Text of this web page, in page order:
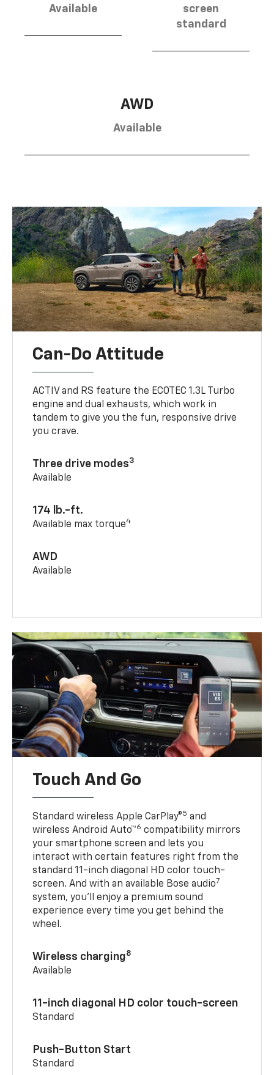
Available
screen
standard
AWD
Available
Can-Do Attitude
ACTIV and RS feature the ECOTEC 1.3L Turbo
engine and dual exhausts, which work in
tandem to give you the fun, responsive drive
you crave.
Three drive modes3
Available
174 lb.-ft.
Available max torque4
AWD
Available
Touch And Go
Standard wireless Apple CarPlay®5 and
wireless Android Auto™6 compatibility mirrors
your smartphone screen and lets you
interact with certain features right from the
standard 11-inch diagonal HD color touch-
screen. And with an available Bose audio7
system, you’ll enjoy a premium sound
experience every time you get behind the
wheel.
Wireless charging8
Available
11-inch diagonal HD color touch-screen
Standard
Push-Button Start
Standard